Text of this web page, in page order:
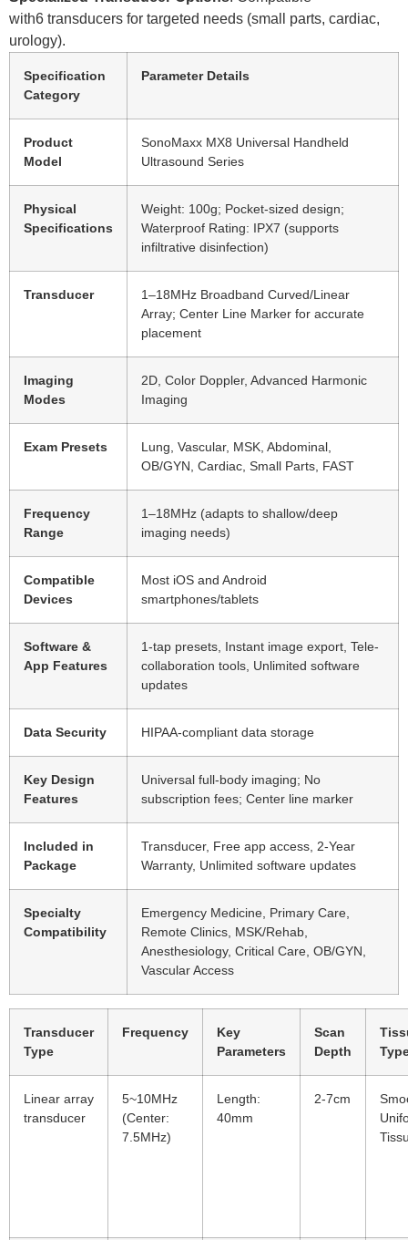
with6 transducers for targeted needs (small parts, cardiac,
urology).
Specification
Category
Parameter Details
Product
Model
SonoMaxx MX8 Universal Handheld
Ultrasound Series
Physical
Specifications
Weight: 100g; Pocket-sized design;
Waterproof Rating: IPX7 (supports
infiltrative disinfection)
Transducer
1–18MHz Broadband Curved/Linear
Array; Center Line Marker for accurate
placement
Imaging
Modes
2D, Color Doppler, Advanced Harmonic
Imaging
Exam Presets
Lung, Vascular, MSK, Abdominal,
OB/GYN, Cardiac, Small Parts, FAST
Frequency
Range
1–18MHz (adapts to shallow/deep
imaging needs)
Compatible
Devices
Most iOS and Android
smartphones/tablets
Software &
App Features
1-tap presets, Instant image export, Tele-
collaboration tools, Unlimited software
updates
Data Security HIPAA-compliant data storage
Key Design
Features
Universal full-body imaging; No
subscription fees; Center line marker
Included in
Package
Transducer, Free app access, 2-Year
Warranty, Unlimited software updates
Specialty
Compatibility
Emergency Medicine, Primary Care,
Remote Clinics, MSK/Rehab,
Anesthesiology, Critical Care, OB/GYN,
Vascular Access
Transducer
Type
Frequency
Key
Parameters
Scan
Depth
Linear array
transducer
5~10MHz
(Center:
7.5MHz)
Length:
40mm
2-7cm